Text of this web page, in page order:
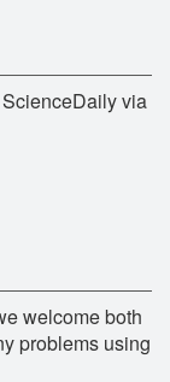
via
welcome both
problems using